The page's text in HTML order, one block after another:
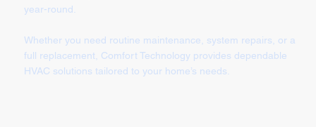
year-round.
Whether you need routine maintenance, system repairs, or a
full replacement, Comfort Technology provides dependable
HVAC solutions tailored to your home’s needs.